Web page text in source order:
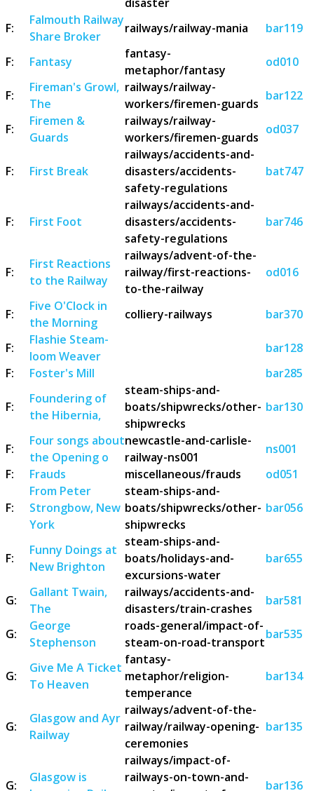
F:
Falmouth Railway
Share Broker
railways/railway-mania bar119
F: Fantasy
fantasy-
metaphor/fantasy
od010
F:
Fireman's Growl,
The
railways/railway-
workers/firemen-guards
bar122
F:
Firemen &
Guards
railways/railway-
workers/firemen-guards
od037
F: First Break
railways/accidents-and-
disasters/accidents-
safety-regulations
bat747
F: First Foot
railways/accidents-and-
disasters/accidents-
safety-regulations
bar746
F:
First Reactions
to the Railway
railways/advent-of-the-
railway/first-reactions-
to-the-railway
od016
F:
Five O'Clock in
the Morning
colliery-railways bar370
F:
Flashie Steam-
loom Weaver
bar128
F:
Foster's Mill bar285
F:
Foundering of
the Hibernia,
steam-ships-and-
boats/shipwrecks/other-
shipwrecks
bar130
F:
Four songs about
the Opening o
newcastle-and-carlisle-
railway-ns001
ns001
F:
Frauds miscellaneous/frauds od051
F:
From Peter
Strongbow, New
York
steam-ships-and-
boats/shipwrecks/other-
shipwrecks
bar056
F:
Funny Doings at
New Brighton
steam-ships-and-
boats/holidays-and-
excursions-water
bar655
G:
Gallant Twain,
The
railways/accidents-and-
disasters/train-crashes
bar581
G:
George
Stephenson
roads-general/impact-of-
steam-on-road-transport
bar535
G:
Give Me A Ticket
To Heaven
fantasy-
metaphor/religion-
temperance
bar134
G:
Glasgow and Ayr
Railway
railways/advent-of-the-
railway/railway-opening-
ceremonies
bar135
G:
Glasgow is
railways/impact-of-
railways-on-town-and-
bar136